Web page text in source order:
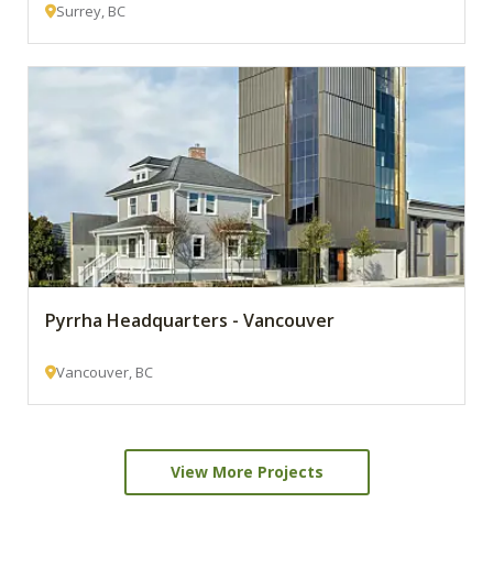
Surrey, BC
Pyrrha Headquarters - Vancouver
Vancouver, BC
View More Projects